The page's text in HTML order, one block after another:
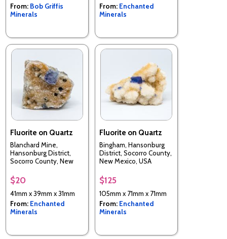
From: Bob Griffis
Minerals
From: Enchanted
Minerals
Fluorite on Quartz
Blanchard Mine,
Hansonburg District,
Socorro County, New
$20
41mm x 39mm x 31mm
From: Enchanted
Minerals
Fluorite on Quartz
Bingham, Hansonburg
District, Socorro County,
New Mexico, USA
$125
105mm x 71mm x 71mm
From: Enchanted
Minerals